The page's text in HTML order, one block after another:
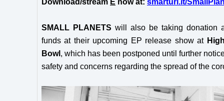
Download/stream E now at: smarturl.it/
SMALL PLANETS will also be taking donation
funds at their upcoming EP release show at
Bowl , which has been postponed until further
safety and concerns regarding the spread of the